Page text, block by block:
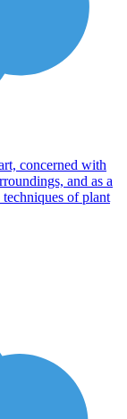
concerned with
and as a
of plant